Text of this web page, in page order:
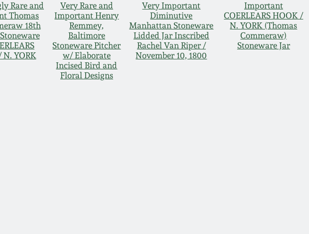
Rare and
Thomas
18th
YORK
Very Rare and
Important Henry
Remmey,
Baltimore
Stoneware Pitcher
w/ Elaborate
Incised Bird and
Floral Designs
Very Important
Diminutive
Manhattan Stoneware
Lidded Jar Inscribed
Rachel Van Riper /
November 10, 1800
Important
COERLEARS HOOK /
N. YORK (Thomas
Commeraw)
Stoneware Jar